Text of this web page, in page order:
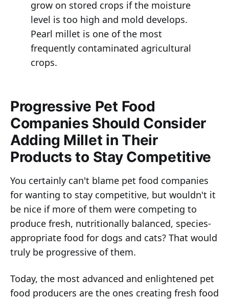
grow on stored crops if the moisture
level is too high and mold develops.
Pearl millet is one of the most
frequently contaminated agricultural
crops.
Progressive Pet Food
Companies Should Consider
Adding Millet in Their
Products to Stay Competitive
You certainly can't blame pet food companies
for wanting to stay competitive, but wouldn't it
be nice if more of them were competing to
produce fresh, nutritionally balanced, species-
appropriate food for dogs and cats? That would
truly be progressive of them.
Today, the most advanced and enlightened pet
food producers are the ones creating fresh food